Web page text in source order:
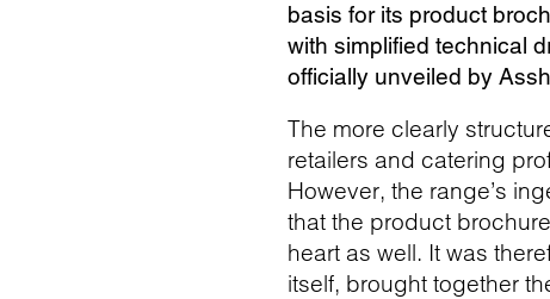
basis for its product
with simplified technical
officially unveiled by
The more clearly
retailers and catering
However, the range’s
that the product
heart as well. It was
itself, brought together